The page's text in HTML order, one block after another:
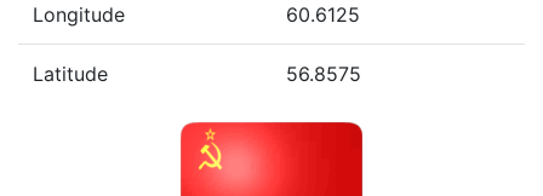
Longitude 60.6125
Latitude 56.8575